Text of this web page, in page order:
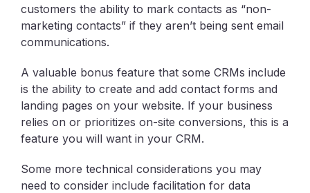
customers the ability to mark contacts as “non-
marketing contacts” if they aren’t being sent email
communications.
A valuable bonus feature that some CRMs include
is the ability to create and add contact forms and
landing pages on your website. If your business
relies on or prioritizes on-site conversions, this is a
feature you will want in your CRM.
Some more technical considerations you may
need to consider include facilitation for data